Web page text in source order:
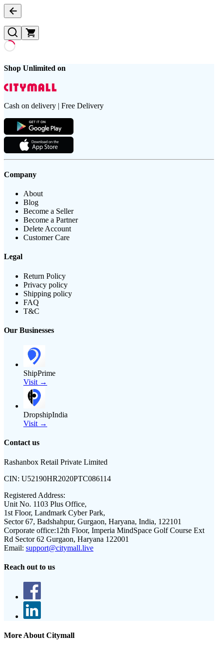
Shop Unlimited on
Cash on delivery | Free Delivery
Company
About
Blog
Become a Seller
Become a Partner
Delete Account
Customer Care
Legal
Return Policy
Privacy policy
Shipping policy
FAQ
T&C
Our Businesses
ShipPrime
Visit →
DropshipIndia
Visit →
Contact us
Rashanbox Retail Private Limited
CIN: U52190HR2020PTC086114
Registered Address:
Unit No. 1103 Plus Office,
1st Floor, Landmark Cyber Park,
Sector 67, Badshahpur, Gurgaon, Haryana, India, 122101
Corporate office:12th Floor, Imperia MindSpace Golf Course Ext
Rd Sector 62 Gurgaon, Haryana 122001
Email: support@citymall.live
Reach out to us
More About Citymall